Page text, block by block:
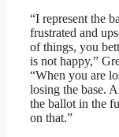
“I represent the
frustrated and
of things, you
is not happy,”
“When you are
losing the base.
the ballot in the
on that.”